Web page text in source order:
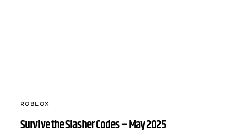
ROBLOX
Survive the Slasher Codes – May 2025